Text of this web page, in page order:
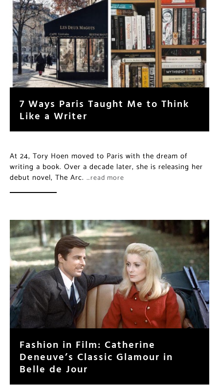
7 Ways Paris Taught Me to Think
Like a Writer
At 24, Tory Hoen moved to Paris with the dream of
writing a book. Over a decade later, she is releasing her
debut novel, The Arc. …read more
Fashion in Film: Catherine
Deneuve’s Classic Glamour in
Belle de Jour